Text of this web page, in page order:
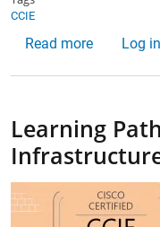
CCIE
Read moreaboutLog in
Learning